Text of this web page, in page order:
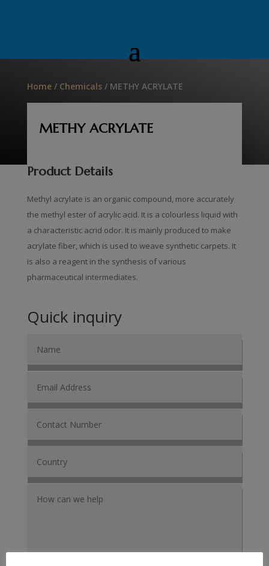
Home/ Chemicals/ METHY ACRYLATE
METHY ACRYLATE
Product Details
Methyl acrylate is an organic compound, more accurately
the methyl ester of acrylic acid. It is a colourless liquid with
a characteristic acrid odor. It is mainly produced to make
acrylate fiber, which is used to weave synthetic carpets. It
is also a reagent in the synthesis of various
pharmaceutical intermediates.
Quick inquiry